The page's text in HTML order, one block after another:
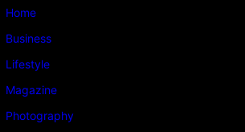
Home
Business
Lifestyle
Magazine
Photography